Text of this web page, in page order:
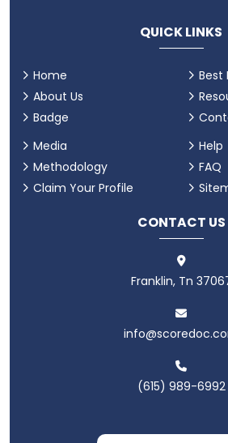
QUICK LINKS
Home
About Us
Badge
Best
Media
Methodology
Claim Your Profile
Help
FAQ
CONTACT US
Franklin, Tn
(615) 989-6992